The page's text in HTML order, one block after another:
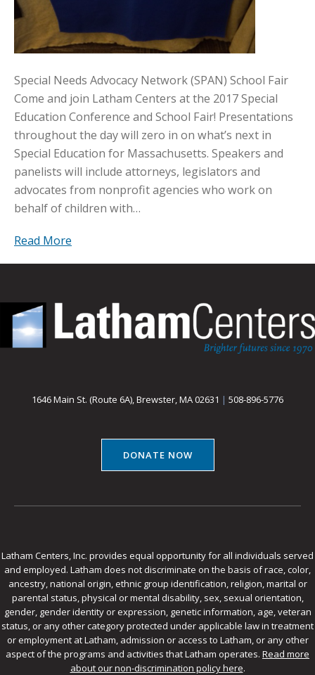
Special Needs Advocacy Network (SPAN) School Fair
Come and join Latham Centers at the 2017 Special
Education Conference and School Fair! Presentations
throughout the day will zero in on what’s next in
Special Education for Massachusetts. Speakers and
panelists will include attorneys, legislators and
advocates from nonprofit agencies who work on
behalf of children with…
Read More
1646 Main St. (Route 6A), Brewster, MA 02631 | 508-896-5776
DONATE NOW
Latham Centers, Inc. provides equal opportunity for all individuals served
and employed. Latham does not discriminate on the basis of race, color,
ancestry, national origin, ethnic group identification, religion, marital or
parental status, physical or mental disability, sex, sexual orientation,
gender, gender identity or expression, genetic information, age, veteran
status, or any other category protected under applicable law in treatment
or employment at Latham, admission or access to Latham, or any other
aspect of the programs and activities that Latham operates. Read more
about our non-discrimination policy here.